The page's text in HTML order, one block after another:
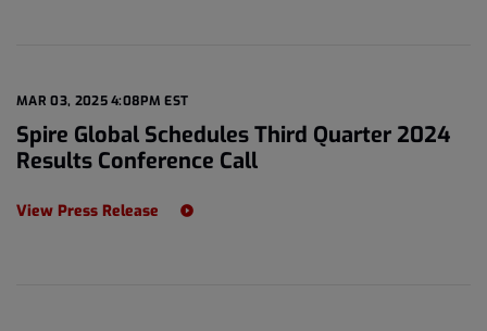
MAR 03, 2025 4:08PM EST
Spire Global Schedules Third Quarter 2024
Results Conference Call
View Press Release